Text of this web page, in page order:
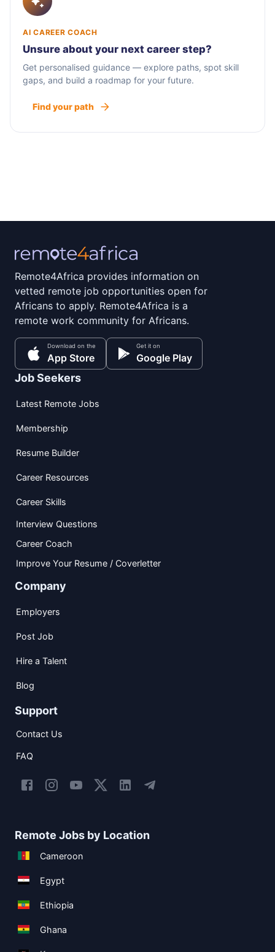
AI CAREER COACH
Unsure about your next career step?
Get personalised guidance — explore paths, spot skill
gaps, and build a roadmap for your future.
Find your path
Remote4Africa provides information on
vetted remote job opportunities open for
Africans to apply. Remote4Africa is a
remote work community for Africans.
Download on the
App Store
Get it on
Google Play
Job Seekers
Latest Remote Jobs
Membership
Resume Builder
Career Resources
Career Skills
Interview Questions
Career Coach
Improve Your Resume / Coverletter
Company
Employers
Post Job
Hire a Talent
Blog
Support
Contact Us
FAQ
Remote Jobs by Location
Cameroon
Egypt
Ethiopia
Ghana